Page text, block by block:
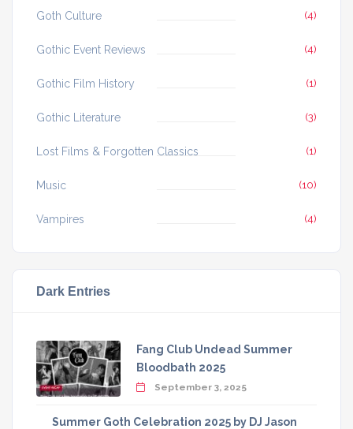
Goth Culture (4)
Gothic Event Reviews (4)
Gothic Film History (1)
Gothic Literature (3)
Lost Films & Forgotten Classics (1)
Music (10)
Vampires (4)
Dark Entries
Fang Club Undead Summer
Bloodbath 2025
September 3, 2025
Summer Goth Celebration 2025 by DJ Jason